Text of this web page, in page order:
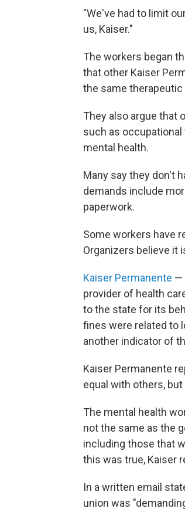
"We've had to limit
us, Kaiser."
The workers began
that other Kaiser
the same
They also argue that
such as
mental health.
Many say they don't
demands include
paperwork.
Some workers have
Organizers believe it
Kaiser Permanente —
provider of health
to the state for its
fines were related to
another indicator of
Kaiser Permanente
equal with others,
The mental health
not the same as the
including those that
this was true, Kaiser
In a written email
union was